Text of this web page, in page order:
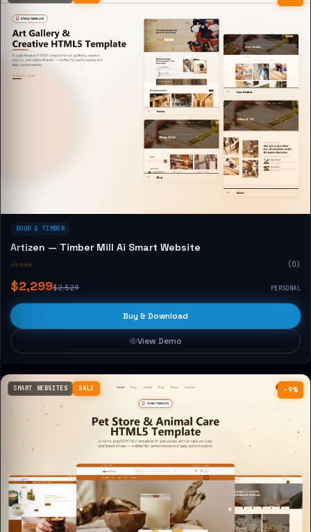
WOOD & TIMBER
Artizen — Timber Mill Ai Smart Website
☆☆☆☆☆ (0)
$2,299$2,529 PERSONAL
Buy & Download
View Demo
−9%
SMART WEBSITES SALE